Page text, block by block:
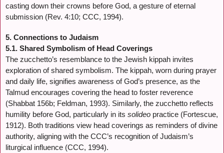
casting down their crowns before God, a gesture of eternal
submission (Rev. 4:10; CCC, 1994).
5. Connections to Judaism
5.1. Shared Symbolism of Head Coverings
The zucchetto’s resemblance to the Jewish kippah invites
exploration of shared symbolism. The kippah, worn during prayer
and daily life, signifies awareness of God’s presence, as the
Talmud encourages covering the head to foster reverence
(Shabbat 156b; Feldman, 1993). Similarly, the zucchetto reflects
humility before God, particularly in its solideo practice (Fortescue,
1912). Both traditions view head coverings as reminders of divine
authority, aligning with the CCC’s recognition of Judaism’s
liturgical influence (CCC, 1994).